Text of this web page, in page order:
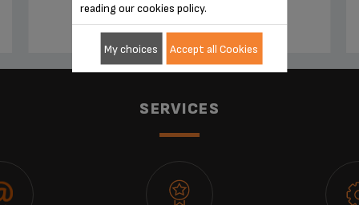
TIRAMISU IRISH COFFEE
SERVICES
reading our cookies policy.
My choices Accept all Cookies